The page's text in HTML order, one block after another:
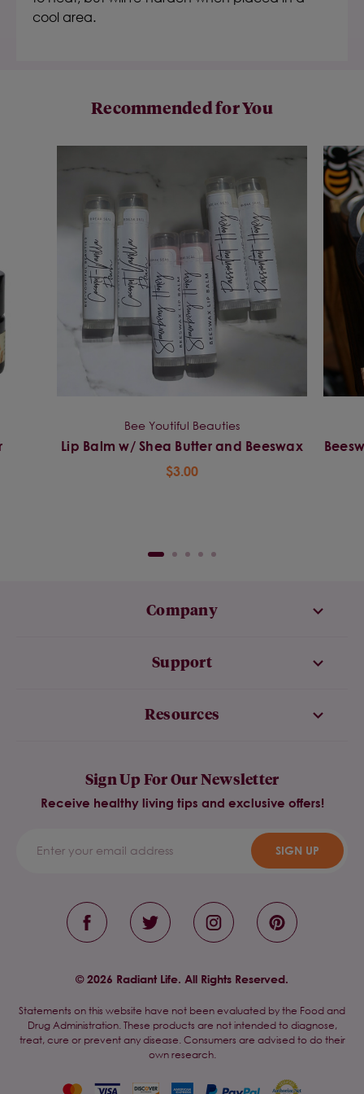
cool area.
Recommended for You
Bee Youtiful Beauties
Lip Balm w/ Shea Butter and Beeswax
$3.00
Company
Support
Resources
Sign Up For Our Newsletter
Receive healthy living tips and exclusive offers!
SIGN UP
© 2026 Radiant Life. All Rights Reserved.
Statements on this website have not been evaluated by the Food and
Drug Administration. These products are not intended to diagnose,
treat, cure or prevent any disease. Consumers are advised to do their
own research.